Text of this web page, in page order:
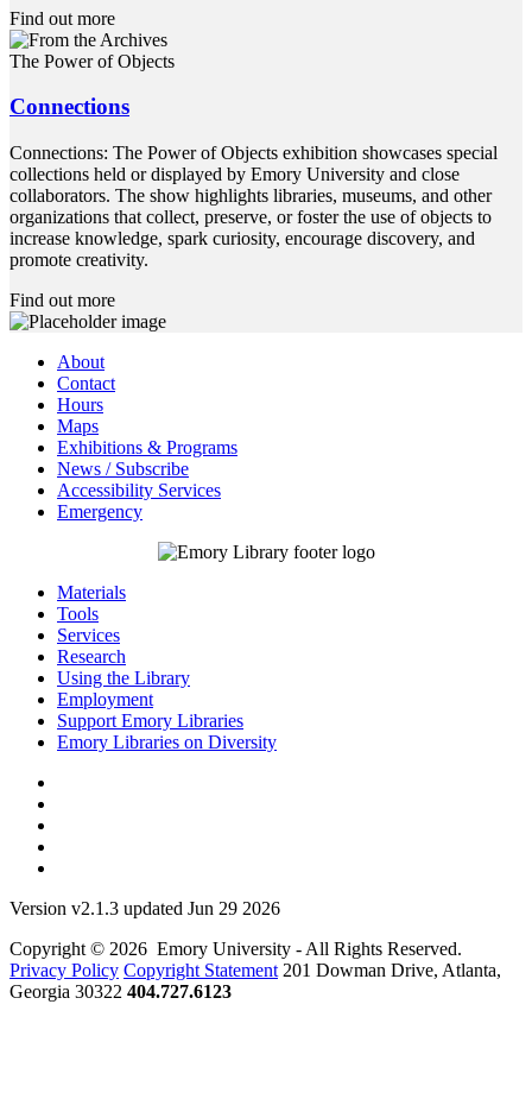
Find out more
The Power of Objects
Connections
Connections: The Power of Objects exhibition showcases special
collections held or displayed by Emory University and close
collaborators. The show highlights libraries, museums, and other
organizations that collect, preserve, or foster the use of objects to
increase knowledge, spark curiosity, encourage discovery, and
promote creativity.
Find out more
About
Contact
Hours
Maps
Exhibitions & Programs
News / Subscribe
Accessibility Services
Emergency
Materials
Tools
Services
Research
Using the Library
Employment
Support Emory Libraries
Emory Libraries on Diversity
Version v2.1.3 updated Jun 29 2026
Copyright © 2026 Emory University - All Rights Reserved.
Privacy Policy Copyright Statement 201 Dowman Drive, Atlanta,
Georgia 30322 404.727.6123